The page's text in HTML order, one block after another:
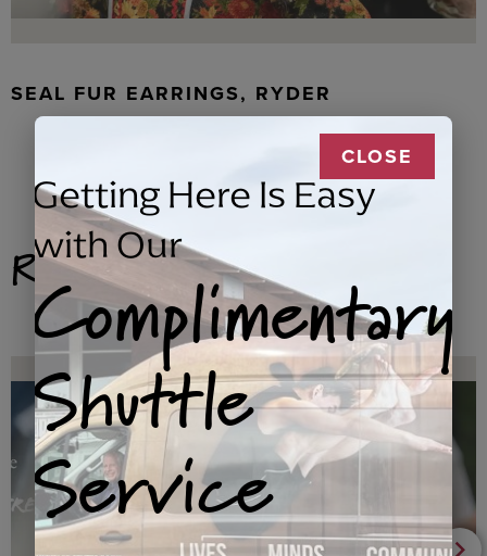
SEAL FUR EARRINGS, RYDER
Related Products
CLOSE
Getting Here Is Easy
with Our
Complimentary
Shuttle
Service